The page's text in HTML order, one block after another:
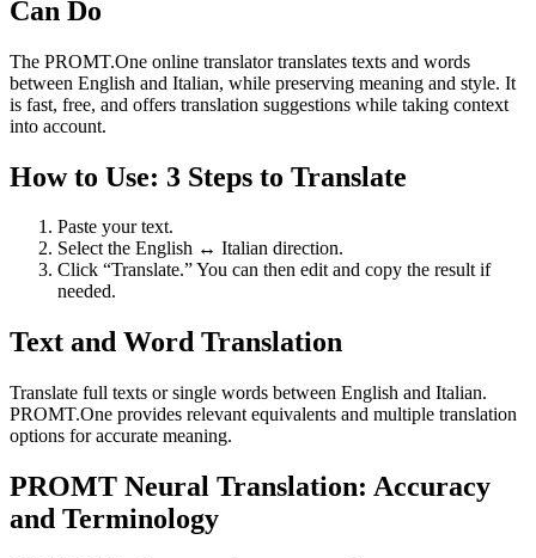
Can Do
The PROMT.One online translator translates texts and words
between English and Italian, while preserving meaning and style. It
is fast, free, and offers translation suggestions while taking context
into account.
How to Use: 3 Steps to Translate
Paste your text.
Select the English ↔ Italian direction.
Click “Translate.” You can then edit and copy the result if
needed.
Text and Word Translation
Translate full texts or single words between English and Italian.
PROMT.One provides relevant equivalents and multiple translation
options for accurate meaning.
PROMT Neural Translation: Accuracy
and Terminology